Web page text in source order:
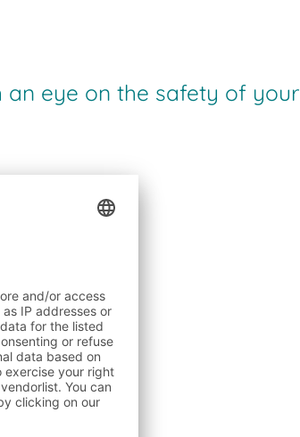
an eye on the safety of your